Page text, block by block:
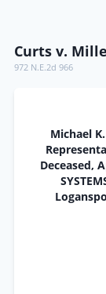
Curts v.
972 N.E.2d 966
Michael
Deceased,